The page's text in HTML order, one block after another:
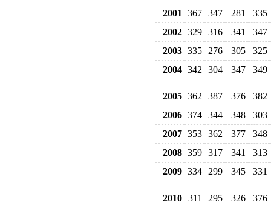
2001
367 347 281
335
2002 329 316 341
347
2003 335 276 305
325
2004 342 304 347 349
2005 362 387 376
382
2006 374 344 348
303
2007 353 362 377
348
2008 359 317 341
313
2009 334 299 345 331
2010 311 295 326
376